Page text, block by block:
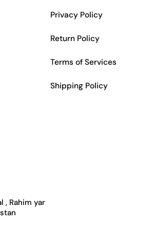
o
k
Privacy Policy
Return Policy
Terms of Services
Shipping Policy
, Rahim yar